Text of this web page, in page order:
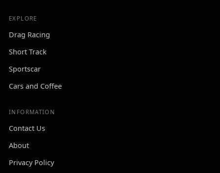
EXPLORE
Drag Racing
Short Track
Sportscar
Cars and Coffee
INFORMATION
Contact Us
About
Privacy Policy